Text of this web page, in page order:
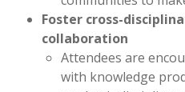
Foster cross-
collaboration
Attendees are
with knowledge